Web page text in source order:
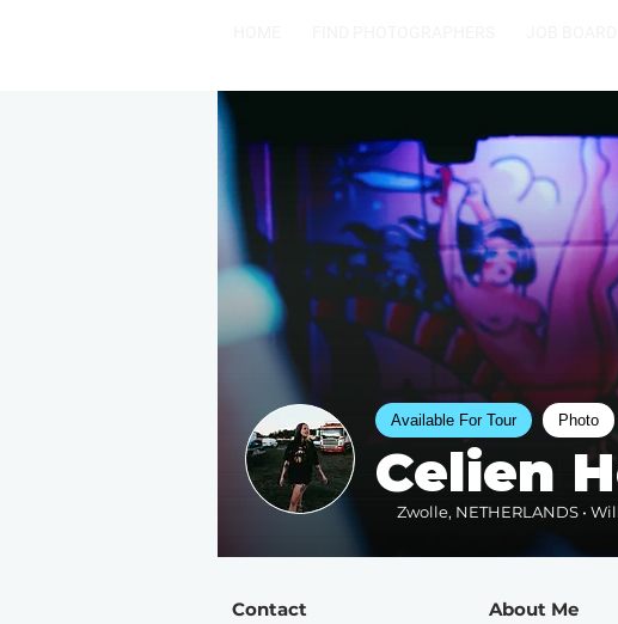
Celien
Zwolle, NETHERLANDS •
Available For Tour Photo
Contact About Me